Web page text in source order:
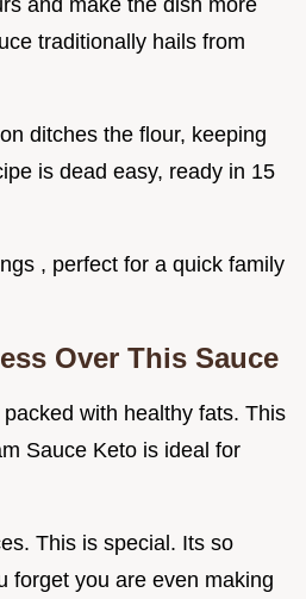
and make the dish more
traditionally hails from
ditches the flour, keeping
is dead easy, ready in 15
, perfect for a quick family
Over This Sauce
with healthy fats. This
Sauce Keto is ideal for
This is special. Its so
forget you are even making